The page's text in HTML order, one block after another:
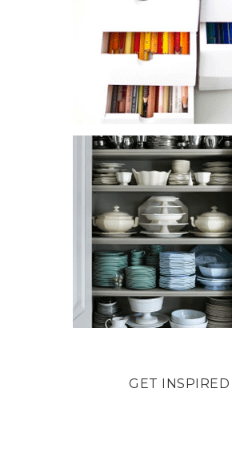
GET INSPIRED